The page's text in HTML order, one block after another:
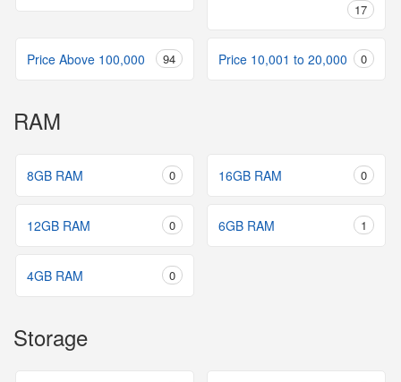
17
Price Above 100,000 94 Price 10,001 to 20,000 0
RAM
8GB RAM 0 16GB RAM 0
12GB RAM 0 6GB RAM 1
4GB RAM 0
Storage